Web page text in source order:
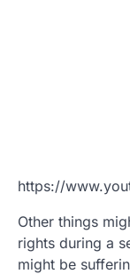
https://
Other things
rights during a
might be